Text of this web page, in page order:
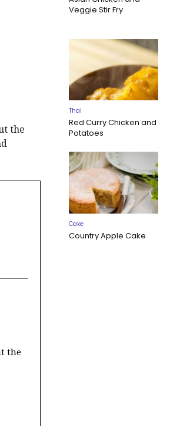
the
the
Veggie Stir Fry
Thai
Red Curry Chicken and
Potatoes
Cake
Country Apple Cake